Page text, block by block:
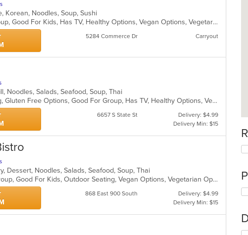
Korean, Noodles, Soup, Sushi
Free Parking, Good For Group, Good For Kids, Has TV, Healthy Options, Vegan Options, Vegetarian Options
5284 Commerce Dr Carryout
Noodles, Salads, Seafood, Soup, Thai
Casual Dining, Free Parking, Gluten Free Options, Good For Group, Has TV, Healthy Options, Vegan Options, Vegetarian Options
6657 S State St
Delivery: $4.99
Delivery Min: $15
Dessert, Noodles, Salads, Seafood, Soup, Thai
Casual Dining, Good For Group, Good For Kids, Outdoor Seating, Vegan Options, Vegetarian Options
868 East 900 South
Delivery: $4.99
Delivery Min: $15